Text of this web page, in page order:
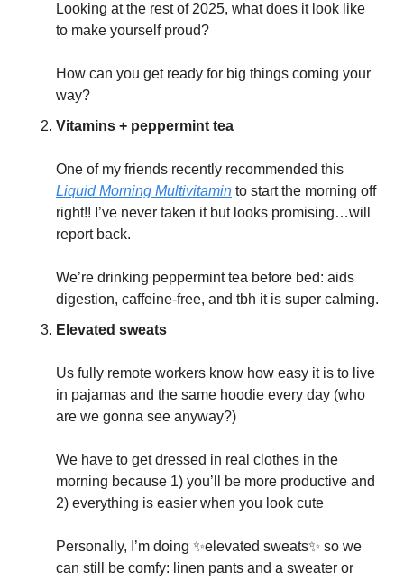
Looking at the rest of 2025, what does it look like
to make yourself proud?
How can you get ready for big things coming your
way?
Vitamins + peppermint tea
Liquid Morning Multivitamin to start the morning off
right!! I’ve never taken it but looks promising…will
report back.
We’re drinking peppermint tea before bed: aids
Elevated sweats
Us fully remote workers know how easy it is to live
in pajamas and the same hoodie every day (who
are we gonna see anyway?)
We have to get dressed in real clothes in the
morning because 1) you’ll be more productive and
2) everything is easier when you look cute
Personally, I’m doing ✨elevated sweats✨ so we
can still be comfy: linen pants and a sweater or